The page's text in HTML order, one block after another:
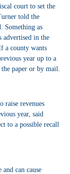
court to set the
told the
Something as
advertised in the
a county wants
year up to a
paper or by mail.
raise revenues
year, said
to a possible recall
can cause